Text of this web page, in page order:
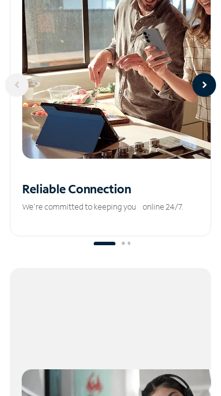
ReliableConnection
We’re committed to keeping you online 24/7.